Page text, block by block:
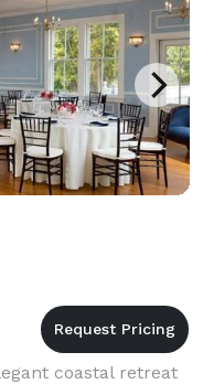
coastal retreat